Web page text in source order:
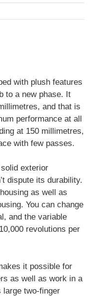
with plush features
to a new phase. It
and that is
performance at all
at 150 millimetres,
with few passes.
exterior
dispute its durability.
as well as
You can change
and the variable
revolutions per
it possible for
as well as work in a
large two-finger